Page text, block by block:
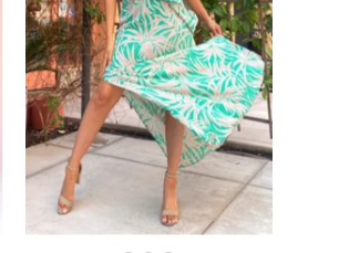
Shoulder
Maxi
Dress
-
Ahri